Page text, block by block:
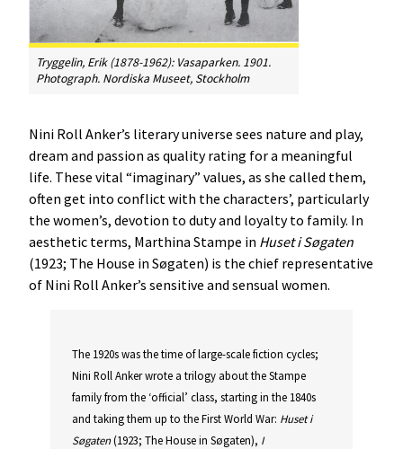
Tryggelin, Erik (1878-1962): Vasaparken. 1901.
Photograph. Nordiska Museet, Stockholm
Nini Roll Anker’s literary universe sees nature and play,
dream and passion as quality rating for a meaningful
life. These vital “imaginary” values, as she called them,
often get into conflict with the characters’, particularly
the women’s, devotion to duty and loyalty to family. In
aesthetic terms, Marthina Stampe in Huset i Søgaten
(1923; The House in Søgaten) is the chief representative
of Nini Roll Anker’s sensitive and sensual women.
The 1920s was the time of large-scale fiction cycles;
Nini Roll Anker wrote a trilogy about the Stampe
family from the ‘official’ class, starting in the 1840s
and taking them up to the First World War: Huset i
Søgaten(1923; The House in Søgaten), I